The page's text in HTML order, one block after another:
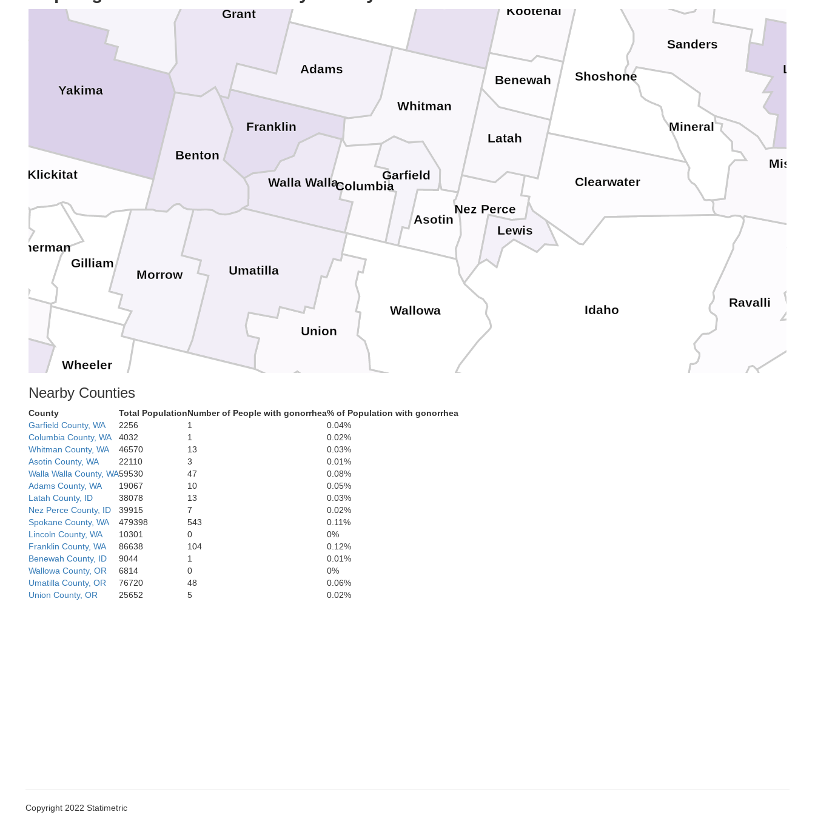
Yakima
Whitman
Walla Walla
Klickitat
Grant
Garfield
Franklin
Columbia
Benton
Asotin
Adams
Wheeler
Wallowa
Union
Umatilla
Sherman
Morrow
Grant
Gilliam
Crook
Baker
Sanders
Ravalli
Mineral
Lake
Shoshone
Nez Perce
Lewis
Latah
Kootenai
Idaho
Clearwater
Benewah
Nearby Counties
County Total PopulationNumber of People with gonorrhea% of Population with gonorrhea
Garfield County, WA
2256 1
0.04%
Columbia County, WA
4032 1
0.02%
Whitman County, WA
46570 13
0.03%
Asotin County, WA
22110 3
0.01%
Walla Walla County, WA59530 47
0.08%
Adams County, WA
19067 10
0.05%
Latah County, ID
38078 13
0.03%
Nez Perce County, ID
39915 7
0.02%
Spokane County, WA
479398 543
0.11%
Lincoln County, WA
10301 0
0%
Franklin County, WA
86638 104
0.12%
Benewah County, ID
9044 1
0.01%
Wallowa County, OR
6814 0
0%
Umatilla County, OR
76720 48
0.06%
Union County, OR
25652 5 0.02%
Copyright 2022 Statimetric